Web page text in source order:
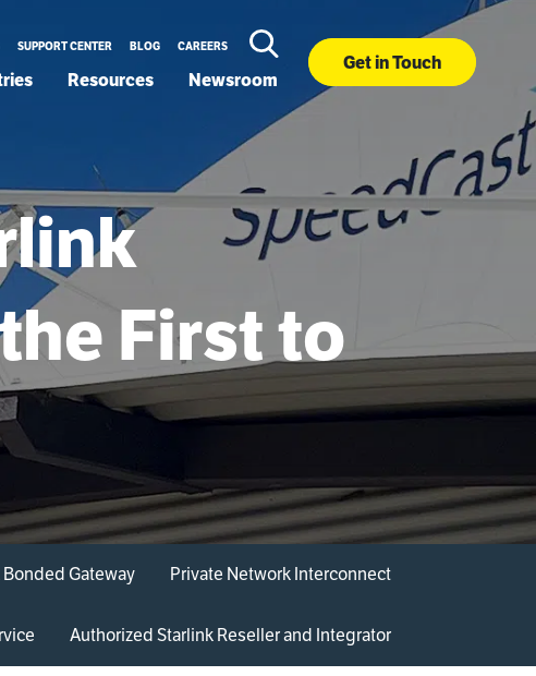
SUPPORT CENTER BLOG CAREERS
Resources Newsroom
Get in Touch
First to
Gateway Private Network ​Interconnect
Authorized Starlink Reseller and Integrator